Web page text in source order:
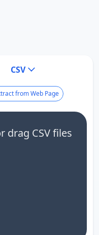
CSV
from Web Page
drag CSV files